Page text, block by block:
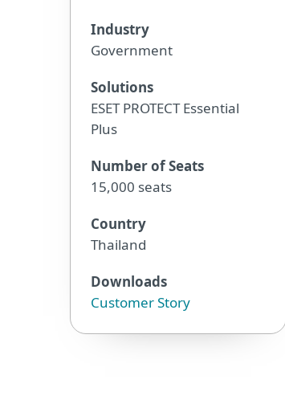
Industry
Government
Solutions
ESET PROTECT Essential
Plus
Number of Seats
15,000 seats
Country
Thailand
Downloads
Customer Story